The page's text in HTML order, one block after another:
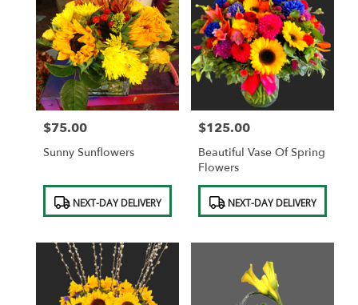
Price:
$75.00
Sunny Sunflowers
Product
Tags:NEXT-DAY DELIVERY
Price:
$125.00
Beautiful Vase Of Spring
Flowers
Product
Tags:NEXT-DAY DELIVERY